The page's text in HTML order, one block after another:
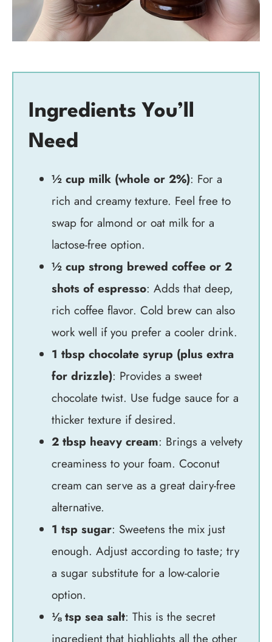
Ingredients You’ll
Need
½ cup milk (whole or 2%): For a
rich and creamy texture. Feel free to
swap for almond or oat milk for a
lactose-free option.
½ cup strong brewed coffee or 2
shots of espresso: Adds that deep,
rich coffee flavor. Cold brew can also
work well if you prefer a cooler drink.
1 tbsp chocolate syrup (plus extra
for drizzle): Provides a sweet
chocolate twist. Use fudge sauce for a
thicker texture if desired.
2 tbsp heavy cream: Brings a velvety
creaminess to your foam. Coconut
cream can serve as a great dairy-free
alternative.
1 tsp sugar: Sweetens the mix just
enough. Adjust according to taste; try
a sugar substitute for a low-calorie
option.
⅛ tsp sea salt: This is the secret
ingredient that highlights all the other